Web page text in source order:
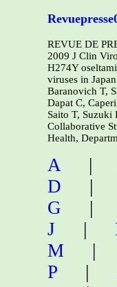
REVUE DE
2009 J Clin
H274Y
viruses in
Baranovich T,
Dapat C,
Saito T, Suzuki
Collaborative
Health,
A |
D
|
G
|
J
|
M
|
P
|